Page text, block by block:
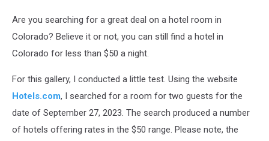
Are you searching for a great deal on a hotel room in
Colorado? Believe it or not, you can still find a hotel in
Colorado for less than $50 a night.
For this gallery, I conducted a little test. Using the website
Hotels.com, I searched for a room for two guests for the
date of September 27, 2023. The search produced a number
of hotels offering rates in the $50 range. Please note, the